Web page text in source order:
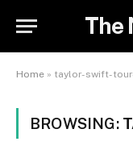
The
Home » taylor-swift-
BROWSING: